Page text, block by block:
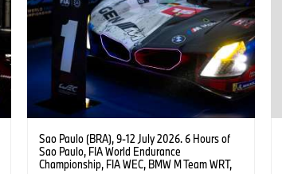
Sao Paulo (BRA), 9-12 July 2026. 6 Hours of
Sao Paulo, FIA World Endurance
Championship, FIA WEC, BMW M Team WRT,